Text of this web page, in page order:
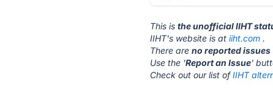
This isthe unofficial IIHT
IIHT's website is atiiht.com .
There areno reported issues
Use the 'Report an Issue'
Check out our list ofIIHT